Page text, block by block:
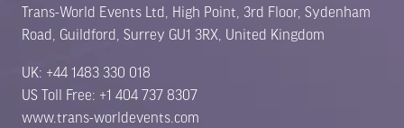
Trans-World Events Ltd, High Point, 3rd Floor, Sydenham
Road, Guildford, Surrey GU1 3RX, United Kingdom
UK: +44 1483 330 018
US Toll Free: +1 404 737 8307
www.trans-worldevents.com